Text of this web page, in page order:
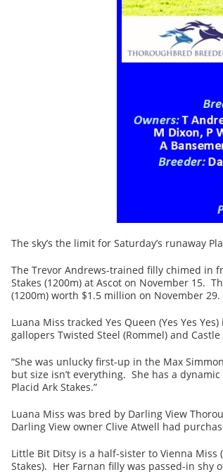
The sky’s the limit for Saturday’s runaway
The Trevor Andrews-trained filly chimed in
Stakes (1200m) at Ascot on November 15.
(1200m) worth $1.5 million on November 29.
Luana Miss tracked Yes Queen (Yes Yes
gallopers Twisted Steel (Rommel) and Castle
“She was unlucky first-up in the Max
but size isn’t everything. She has a
Placid Ark Stakes.”
Luana Miss was bred by Darling View
Darling View owner Clive Atwell had
Little Bit Ditsy is a half-sister to Vienna Miss
Stakes). Her Farnan filly was passed-in shy